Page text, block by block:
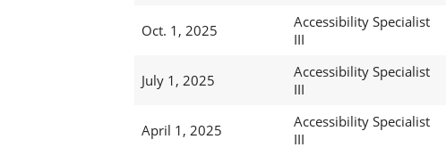
Oct. 1, 2025
Accessibility Specialist
III
July 1, 2025
Accessibility Specialist
III
April 1, 2025
Accessibility Specialist
III